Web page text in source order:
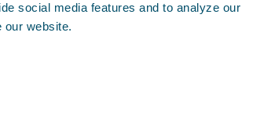
social media features and to analyze our
our website.